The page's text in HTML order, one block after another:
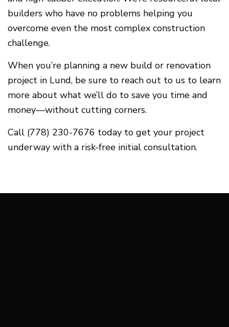
builders who have no problems helping you
overcome even the most complex construction
challenge.
When you’re planning a new build or renovation
project in Lund, be sure to reach out to us to learn
more about what we’ll do to save you time and
money—without cutting corners.
Call (778) 230-7676 today to get your project
underway with a risk-free initial consultation.